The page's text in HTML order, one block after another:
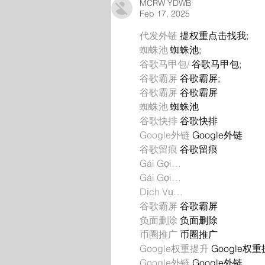
MCRW YDWB
Feb 17, 2025
代发外链 提权重点击找我;
蜘蛛池 蜘蛛池;
谷歌马甲包/ 谷歌马甲包;
谷歌霸屏 谷歌霸屏;
谷歌霸屏 谷歌霸屏
蜘蛛池 蜘蛛池
谷歌快排 谷歌快排
Google外链 Google外链
谷歌留痕 谷歌留痕
Gái Gọi…
Gái Gọi…
Dịch Vụ…
谷歌霸屏 谷歌霸屏
负面删除 负面删除
币圈推广 币圈推广
Google权重提升 Google权重
Google外链 Google外链